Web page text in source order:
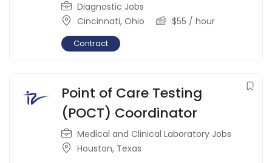
Diagnostic Jobs
Cincinnati, Ohio $55 / hour
Contract
Point of Care Testing
(POCT) Coordinator
Medical and Clinical Laboratory Jobs
Houston, Texas